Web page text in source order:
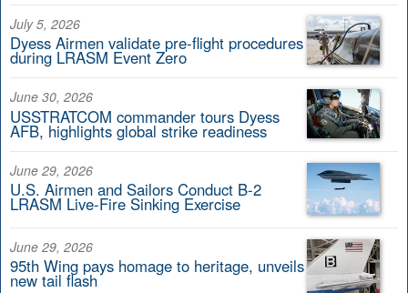
July 5, 2026
Dyess Airmen validate pre-flight procedures
during LRASM Event Zero
June 30, 2026
USSTRATCOM commander tours Dyess
AFB, highlights global strike readiness
June 29, 2026
U.S. Airmen and Sailors Conduct B-2
LRASM Live-Fire Sinking Exercise
June 29, 2026
95th Wing pays homage to heritage, unveils
new tail flash